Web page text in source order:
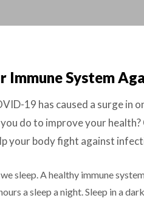
Immune System
19 has caused a surge
do to improve your
your body fight against
sleep. A healthy immune
a sleep a night. Sleep in a